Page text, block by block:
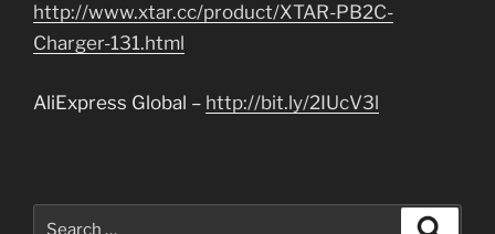
http://www.xtar.cc/product/XTAR-PB2C-
Charger-131.html
AliExpress Global – http://bit.ly/2IUcV3l